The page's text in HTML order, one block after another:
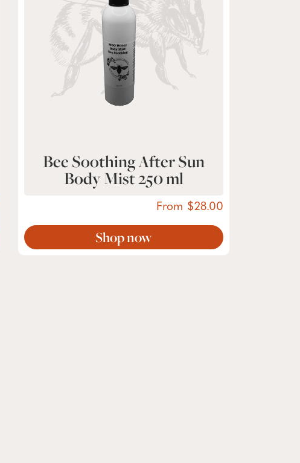
Bee Soothing After Sun
Body Mist 250 ml
From 28.00
Shop now